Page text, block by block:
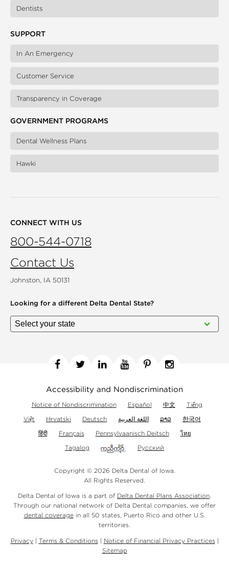
Dentists
SUPPORT
In An Emergency
Customer Service
Transparency in Coverage
GOVERNMENT PROGRAMS
Dental Wellness Plans
Hawki
CONNECT WITH US
800-544-0718
Contact Us
Johnston, IA 50131
Looking for a different Delta Dental State?
Accessibility and Nondiscrimination
Notice of Nondiscrimination Español 中文
Tiếng
Việt
Hrvatski Deutsch اللغة العربية ລາວ
한국어
हिंदी
Français Pennsylvaanisch Deitsch
ไทย
Tagalog
Русский
Copyright © 2026 Delta Dental of Iowa.
All Rights Reserved.
Delta Dental of Iowa is a part of Delta Dental Plans Association.
Through our national network of Delta Dental companies, we offer
dental coveragein all 50 states, Puerto Rico and other U.S.
territories.
Privacy| Terms & Conditions| Notice of Financial Privacy Practices|
Sitemap